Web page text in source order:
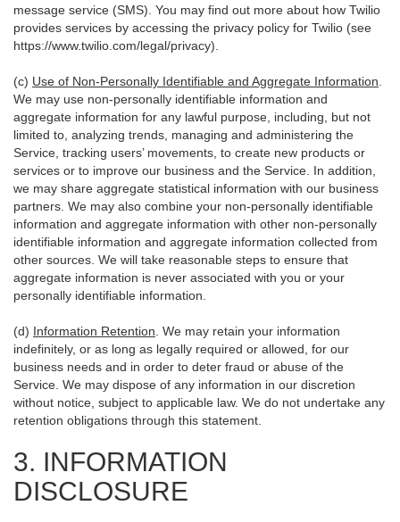
message service (SMS). You may find out more about how Twilio
provides services by accessing the privacy policy for Twilio (see
https://www.twilio.com/legal/privacy).
(c) Use of Non-Personally Identifiable and Aggregate Information
We may use non-personally identifiable information and
aggregate information for any lawful purpose, including, but not
limited to, analyzing trends, managing and administering the
Service, tracking users’ movements, to create new products or
services or to improve our business and the Service. In addition,
we may share aggregate statistical information with our business
partners. We may also combine your non-personally identifiable
information and aggregate information with other non-personally
identifiable information and aggregate information collected from
other sources. We will take reasonable steps to ensure that
aggregate information is never associated with you or your
personally identifiable information.
(d) Information Retention . We may retain your information
indefinitely, or as long as legally required or allowed, for our
business needs and in order to deter fraud or abuse of the
Service. We may dispose of any information in our discretion
without notice, subject to applicable law. We do not undertake any
retention obligations through this statement.
3. INFORMATION
DISCLOSURE